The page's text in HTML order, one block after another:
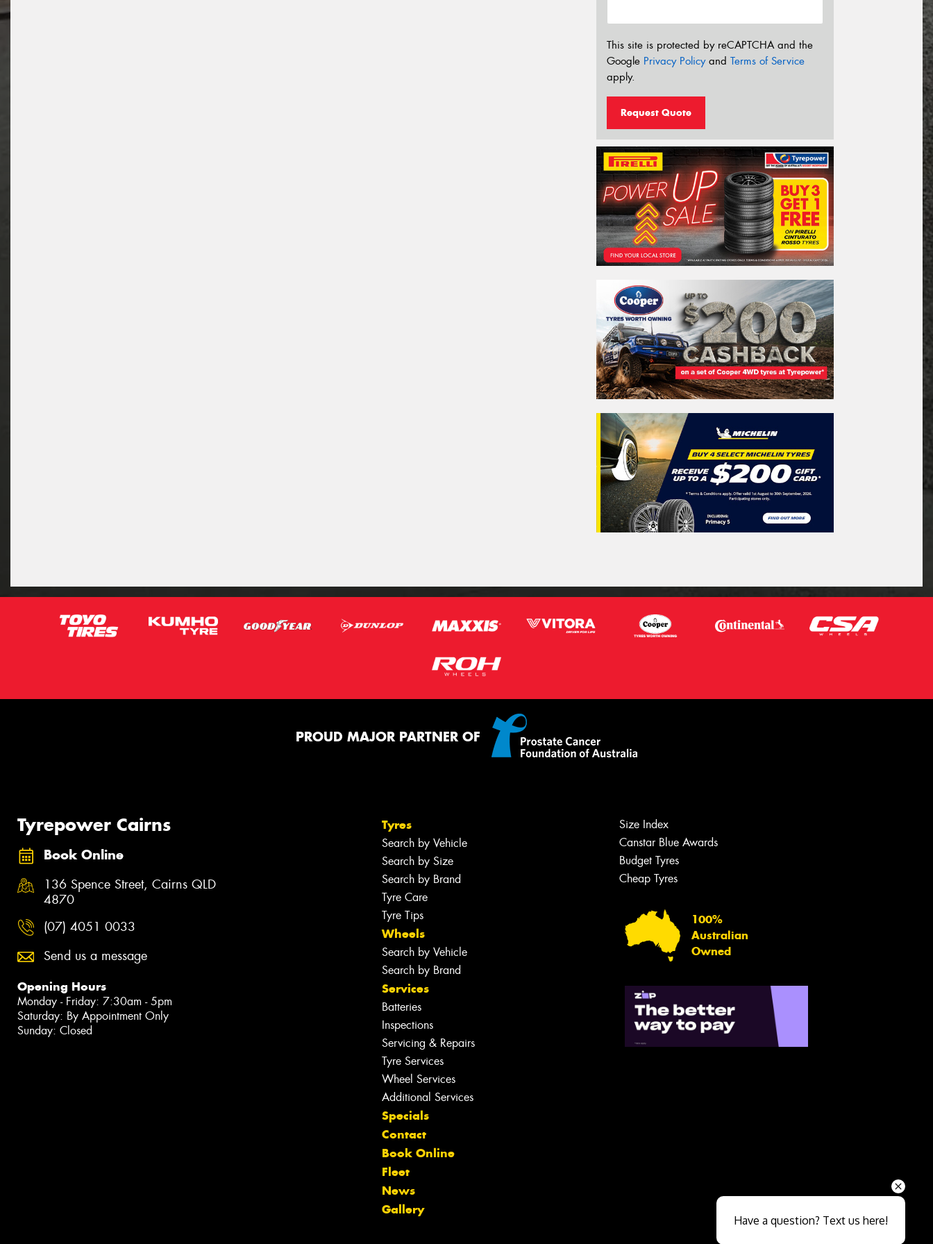
This site is protected by reCAPTCHA and the
Google Privacy Policyand Terms of Service
apply.
Request Quote
PROUD MAJOR PARTNER OF
Tyrepower Cairns
Book Online
136 Spence Street, Cairns QLD
4870
(07) 4051 0033
Send us a message
Opening Hours
Monday - Friday: 7:30am - 5pm
Saturday: By Appointment Only
Sunday: Closed
Tyres
Search by Vehicle
Search by Size
Search by Brand
Tyre Care
Tyre Tips
Wheels
Search by Vehicle
Search by Brand
Services
Batteries
Inspections
Servicing & Repairs
Tyre Services
Wheel Services
Additional Services
Specials
Contact
Book Online
Fleet
News
Gallery
Size Index
Canstar Blue Awards
Budget Tyres
Cheap Tyres
100%
Australian
Owned
Close sales faster
Have a question? Text us here!